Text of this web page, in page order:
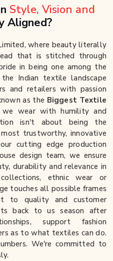
Style, Vision and
Aligned?
where beauty literally
that is stitched through
in being one among the
Indian textile landscape
and retailers with passion
as the Biggest Textile
wear with humility and
isn't about being the
trustworthy, innovative
cutting edge production
design team, we ensure
durability and relevance in
ethnic wear or
touches all possible frames
to quality and customer
back to us season after
support fashion
as to what textiles can do.
We're committed to